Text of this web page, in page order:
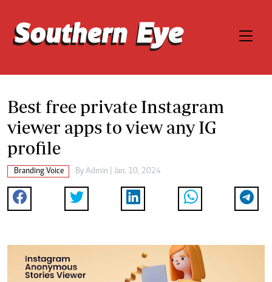
Best free private Instagram
viewer apps to view any IG
profile
Branding Voice By Admin | Jan. 10, 2024